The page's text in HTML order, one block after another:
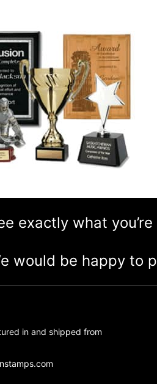
exactly what
would be happy to
in and shipped from